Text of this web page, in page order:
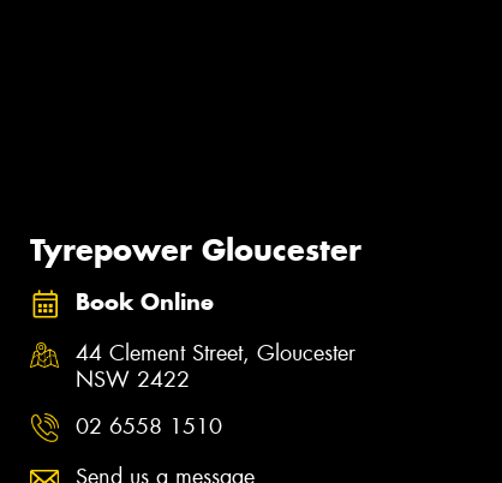
Tyrepower Gloucester
Book Online
44 Clement Street, Gloucester
NSW 2422
02 6558 1510
Send us a message